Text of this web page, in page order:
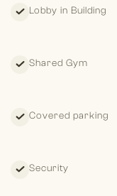
Lobby in Building
Shared Gym
Covered parking
Security